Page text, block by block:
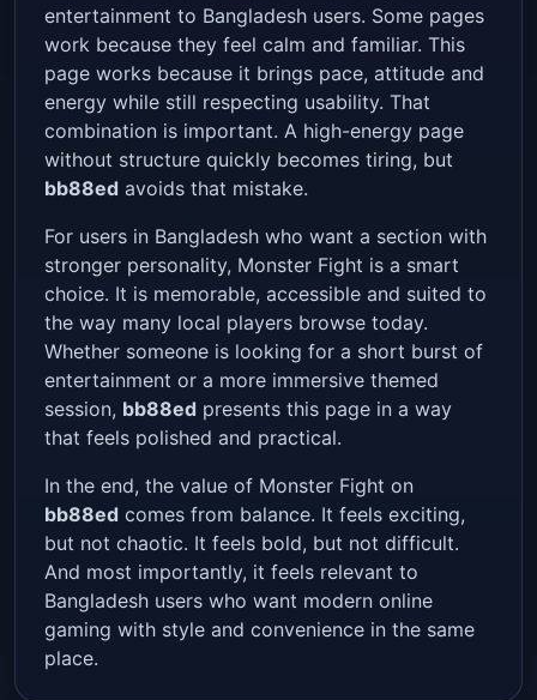
entertainment to Bangladesh users. Some pages
work because they feel calm and familiar. This
page works because it brings pace, attitude and
energy while still respecting usability. That
combination is important. A high-energy page
without structure quickly becomes tiring, but
bb88ed avoids that mistake.
For users in Bangladesh who want a section with
stronger personality, Monster Fight is a smart
choice. It is memorable, accessible and suited to
the way many local players browse today.
Whether someone is looking for a short burst of
entertainment or a more immersive themed
session, bb88ed presents this page in a way
that feels polished and practical.
In the end, the value of Monster Fight on
bb88ed comes from balance. It feels exciting,
but not chaotic. It feels bold, but not difficult.
And most importantly, it feels relevant to
Bangladesh users who want modern online
gaming with style and convenience in the same
place.